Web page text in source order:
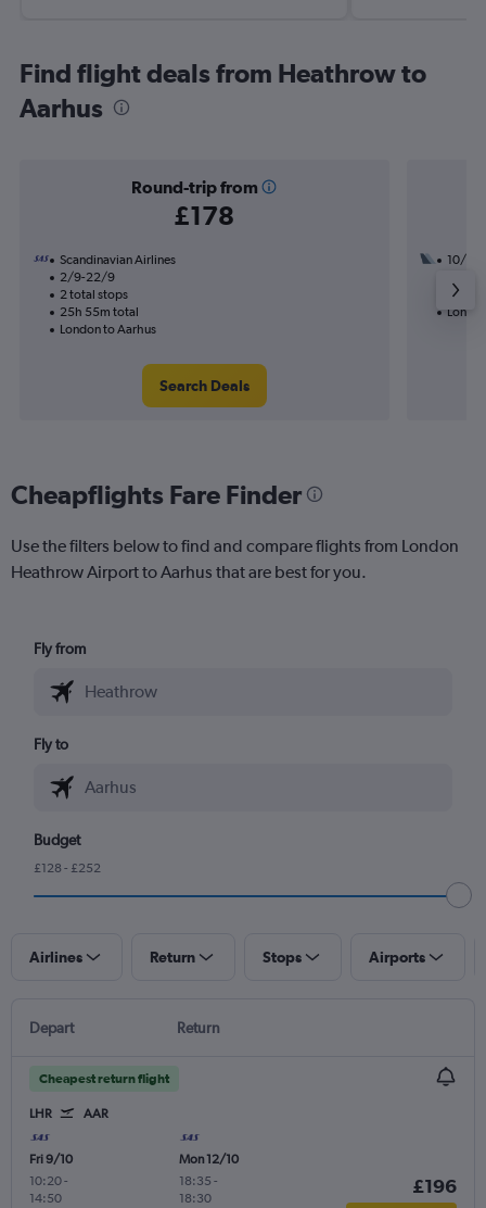
Find flight deals from Heathrow to
Aarhus
Round-trip from
£178
Scandinavian Airlines
2/9-22/9
2 total stops
25h 55m total
London to Aarhus
Search Deals
10/9
20h
Cheapflights Fare Finder
Use the filters below to find and compare flights from London
Heathrow Airport to Aarhus that are best for you.
Fly from
Fly to
Budget
£128 - £252
Airlines Return Stops Airports
Depart Return
Cheapest return flight
LHR AAR
Fri 9/10
10:20-
14:50
Mon 12/10
18:35 -
18:30
£196